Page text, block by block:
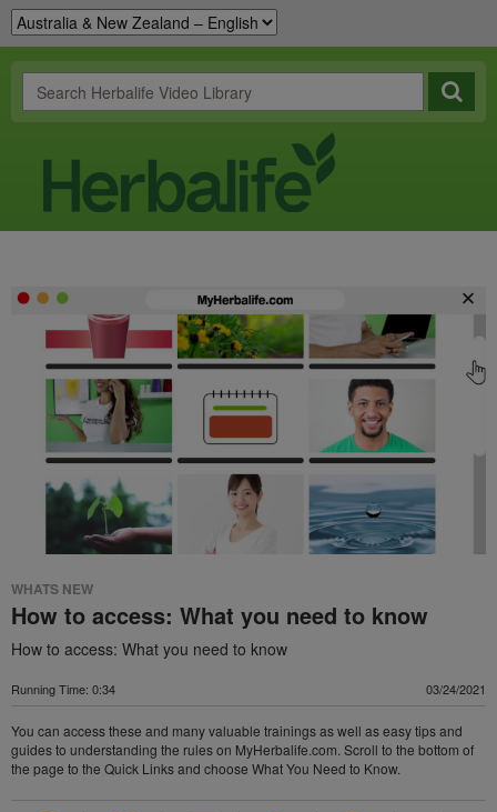
WHATS NEW
How to access: What you need to know
How to access: What you need to know
Running Time: 0:34 03/24/2021
You can access these and many valuable trainings as well as easy tips and
guides to understanding the rules on MyHerbalife.com. Scroll to the bottom of
the page to the Quick Links and choose What You Need to Know.